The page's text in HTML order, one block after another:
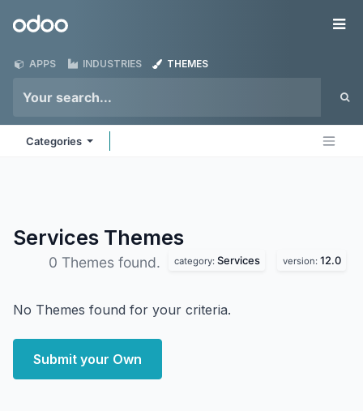
Odoo
APPS INDUSTRIES THEMES
Categories
Services Themes
0 Themes found. category: Services version: 12.0
No Themes found for your criteria.
Submit your Own